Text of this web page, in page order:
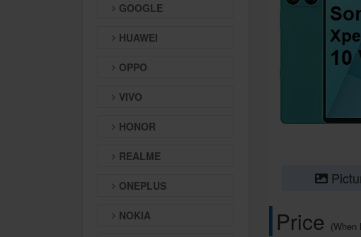
GOOGLE
HUAWEI
OPPO
VIVO
HONOR
REALME
ONEPLUS
NOKIA Price (When